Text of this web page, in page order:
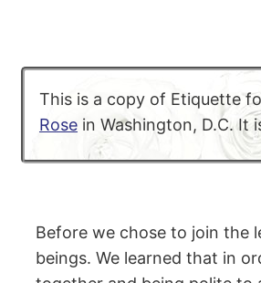
This is a copy of Etiquette
Rose in Washington, D.C. It
Before we chose to join the
beings. We learned that in